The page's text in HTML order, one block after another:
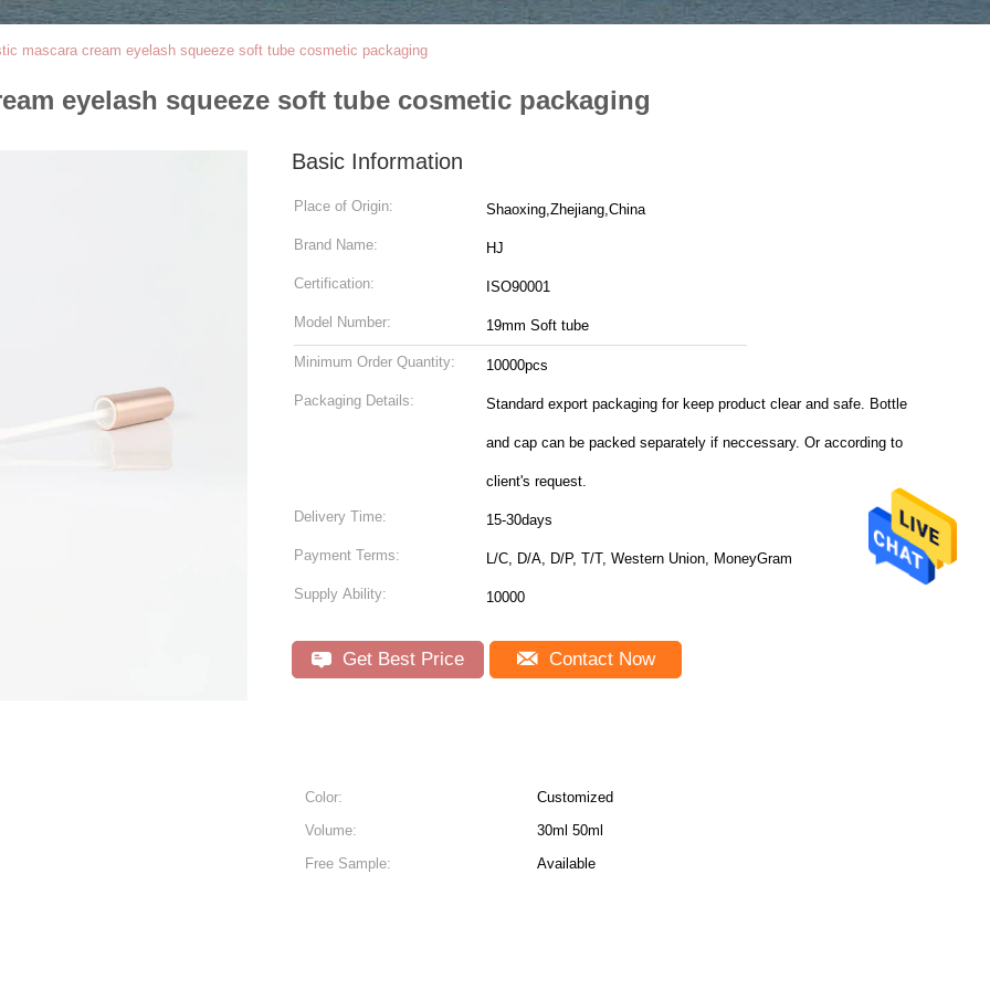
mascara cream eyelash squeeze soft tube cosmetic packaging
eyelash squeeze soft tube cosmetic packaging
Basic Information
Place of Origin: Shaoxing,Zhejiang,China
Brand Name: HJ
Certification: ISO90001
Model Number: 19mm Soft tube
Minimum Order Quantity: 10000pcs
Packaging Details: Standard export packaging for keep product clear and safe. Bottle
and cap can be packed separately if neccessary. Or according to
client's request.
Delivery Time: 15-30days
Payment Terms: L/C, D/A, D/P, T/T, Western Union, MoneyGram
Supply Ability: 10000
Get Best Price Contact Now
Color:
Customized
Volume:
30ml 50ml
Free Sample:
Available